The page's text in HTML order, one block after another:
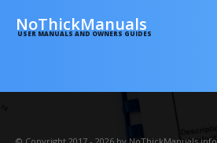
NoThickManuals
USER MANUALS AND OWNERS GUIDES